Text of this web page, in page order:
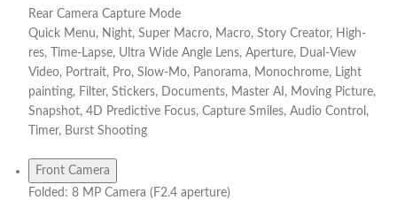
Rear Camera Capture Mode
Quick Menu, Night, Super Macro, Macro, Story Creator, High-
res, Time-Lapse, Ultra Wide Angle Lens, Aperture, Dual-View
Video, Portrait, Pro, Slow-Mo, Panorama, Monochrome, Light
painting, Filter, Stickers, Documents, Master AI, Moving Picture,
Snapshot, 4D Predictive Focus, Capture Smiles, Audio Control,
Timer, Burst Shooting
Front Camera
Folded: 8 MP Camera (F2.4 aperture)